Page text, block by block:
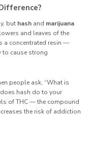
but hash and marijuana
and leaves of the
a concentrated resin —
to cause strong
people ask, “What is
does hash do to your
of THC — the compound
the risk of addiction